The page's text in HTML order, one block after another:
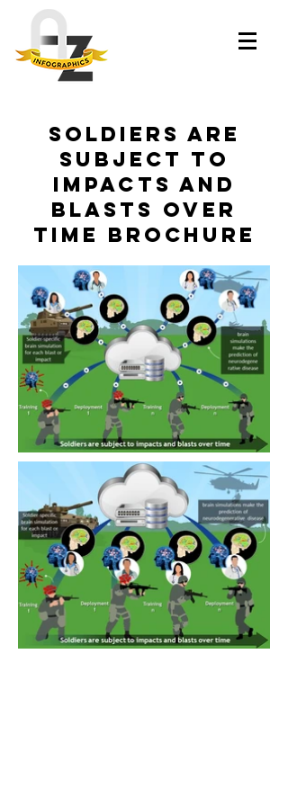
Soldiers are
Subject to
Impacts and
Blasts Over
Time Brochure